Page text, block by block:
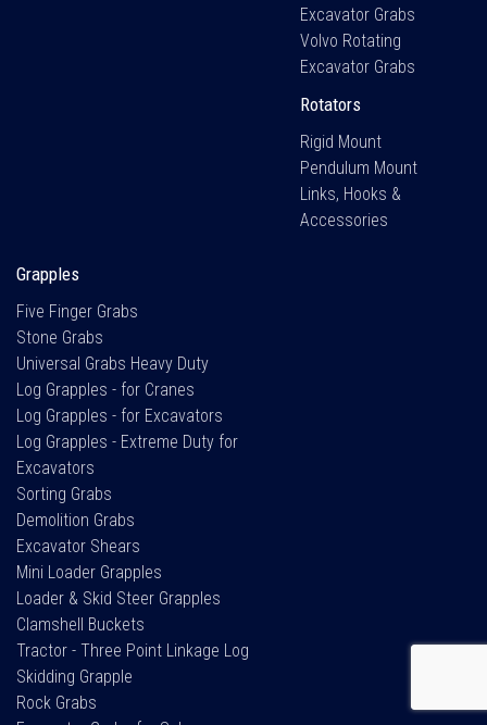
Excavator Grabs
Volvo Rotating
Excavator Grabs
Rotators
Rigid Mount
Pendulum Mount
Links, Hooks &
Accessories
Grapples
Five Finger Grabs
Stone Grabs
Universal Grabs Heavy Duty
Log Grapples - for Cranes
Log Grapples - for Excavators
Log Grapples - Extreme Duty for
Excavators
Sorting Grabs
Demolition Grabs
Excavator Shears
Mini Loader Grapples
Loader & Skid Steer Grapples
Clamshell Buckets
Tractor - Three Point Linkage Log
Skidding Grapple
Rock Grabs